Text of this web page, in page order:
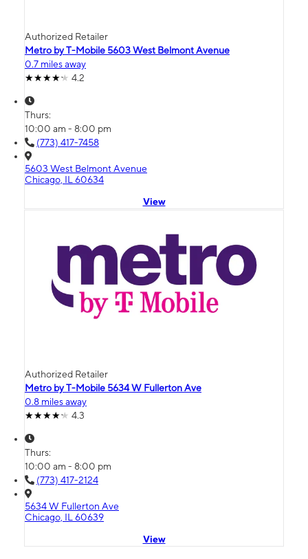
Authorized Retailer
Metro by T-Mobile 5603 West Belmont Avenue
0.7 miles away
4.2
Thurs:
10:00 am - 8:00 pm
(773) 417-7458
5603 West Belmont Avenue
Chicago, IL 60634
View
Authorized Retailer
Metro by T-Mobile 5634 W Fullerton Ave
0.8 miles away
4.3
Thurs:
10:00 am - 8:00 pm
(773) 417-2124
5634 W Fullerton Ave
Chicago, IL 60639
View